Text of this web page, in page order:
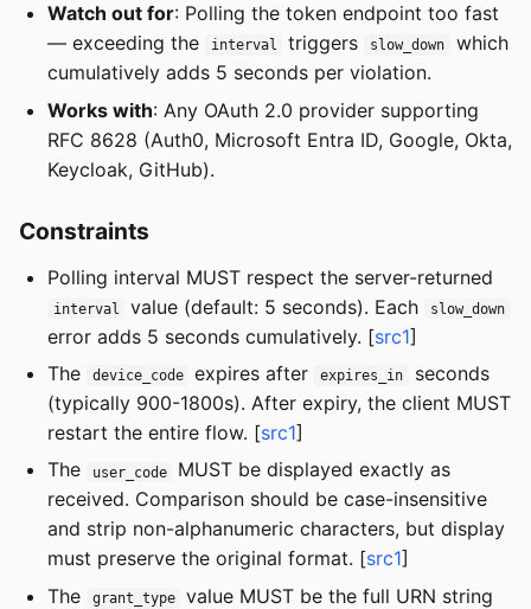
Watch out for: Polling the token endpoint too fast
— exceeding the
interval triggers slow_down
which
cumulatively adds 5 seconds per violation.
Works with: Any OAuth 2.0 provider supporting
RFC 8628 (Auth0, Microsoft Entra ID, Google, Okta,
Keycloak, GitHub).
Constraints
Polling interval MUST respect the server-returned
interval value (default: 5 seconds). Each slow_down
error adds 5 seconds cumulatively. [src1]
The
device_code expires after expires_in
seconds
(typically 900-1800s). After expiry, the client MUST
restart the entire flow. [src1]
The
user_code
MUST be displayed exactly as
received. Comparison should be case-insensitive
and strip non-alphanumeric characters, but display
must preserve the original format. [src1]
The
grant_type value MUST be the full URN string